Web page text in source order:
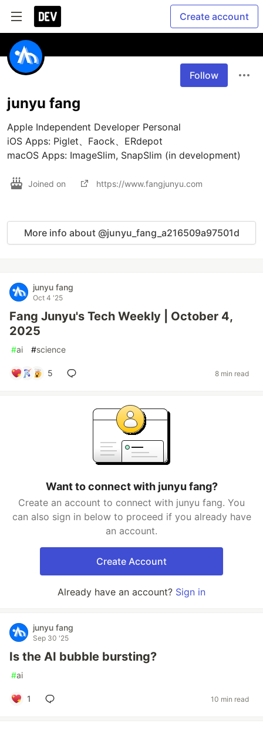
Create account
Follow
junyu fang
Apple Independent Developer Personal
iOS Apps: Piglet、Faock、ERdepot
macOS Apps: ImageSlim, SnapSlim (in development)
Joined on https://www.fangjunyu.com
More info about @junyu_fang_a216509a97501d
junyu fang
Oct 4 '25
Fang Junyu's Tech Weekly | October 4,
2025
#ai #science
5 8 min read
Want to connect with junyu fang?
Create an account to connect with junyu fang. You
can also sign in below to proceed if you already have
an account.
Create Account
Already have an account? Sign in
junyu fang
Sep 30 '25
Is the AI bubble bursting?
#ai
1 10 min read